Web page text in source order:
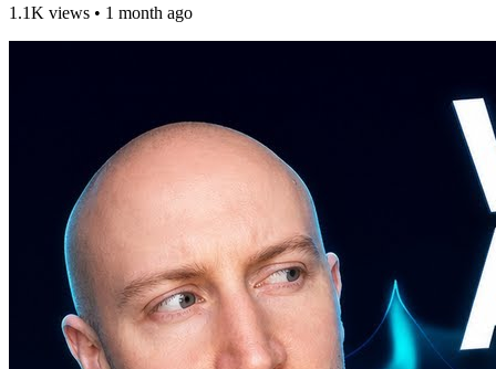
1.1K views • 1 month ago